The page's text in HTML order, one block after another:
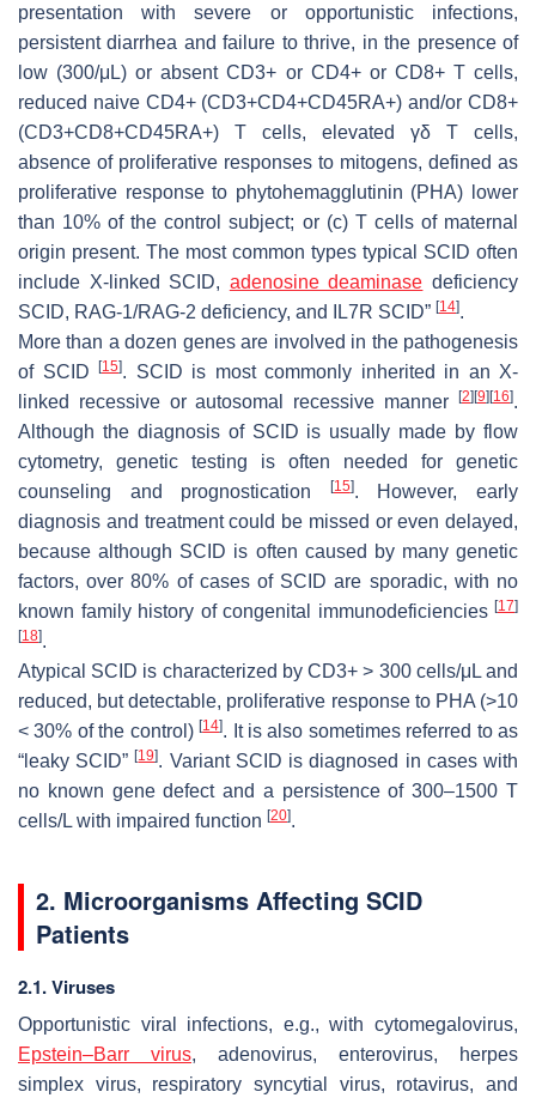
presentation with severe or opportunistic infections,
persistent diarrhea and failure to thrive, in the presence of
low (300/μL) or absent CD3+ or CD4+ or CD8+ T cells,
reduced naive CD4+ (CD3+CD4+CD45RA+) and/or CD8+
(CD3+CD8+CD45RA+) T cells, elevated γδ T cells,
absence of proliferative responses to mitogens, defined as
proliferative response to phytohemagglutinin (PHA) lower
than 10% of the control subject; or (c) T cells of maternal
origin present. The most common types typical SCID often
include X-linked SCID, adenosine deaminase deficiency
SCID, RAG-1/RAG-2 deficiency, and IL7R SCID” [14].
More than a dozen genes are involved in the pathogenesis
of SCID
[15]. SCID is most commonly inherited in an X-
linked recessive or autosomal recessive manner
[2] [9] [16].
Although the diagnosis of SCID is usually made by flow
cytometry, genetic testing is often needed for genetic
counseling and prognostication
[15]. However, early
diagnosis and treatment could be missed or even delayed,
because although SCID is often caused by many genetic
factors, over 80% of cases of SCID are sporadic, with no
known family history of congenital immunodeficiencies [17]
[18].
Atypical SCID is characterized by CD3+ > 300 cells/μL and
reduced, but detectable, proliferative response to PHA (>10
< 30% of the control)[14]. It is also sometimes referred to as
“leaky SCID”[19]. Variant SCID is diagnosed in cases with
no known gene defect and a persistence of 300–1500 T
cells/L with impaired function [20].
2. Microorganisms Affecting SCID
Patients
2.1. Viruses
Opportunistic viral infections, e.g., with cytomegalovirus,
Epstein–Barr virus, adenovirus, enterovirus, herpes
simplex virus, respiratory syncytial virus, rotavirus, and